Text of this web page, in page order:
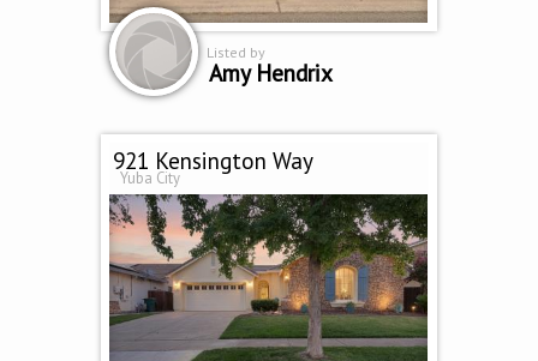
Listed by
Amy Hendrix
921 Kensington Way
Yuba City